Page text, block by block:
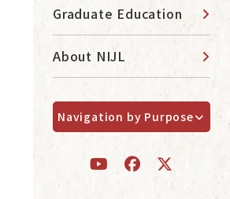
Graduate Education
About NIJL
Navigation by Purpose